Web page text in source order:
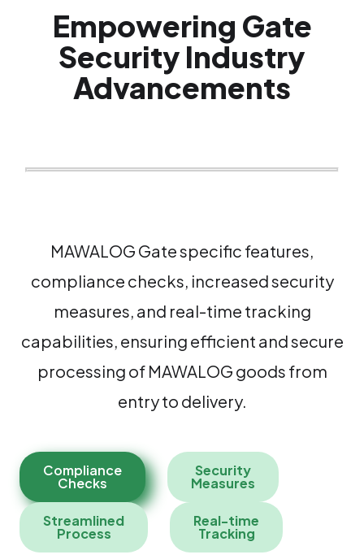
Empowering Gate
Security Industry
Advancements
MAWALOG Gate specific features,
compliance checks, increased security
measures, and real-time tracking
capabilities, ensuring efficient and secure
processing of MAWALOG goods from
entry to delivery.
Compliance
Checks
Security
Measures
Streamlined
Process
Real-time
Tracking